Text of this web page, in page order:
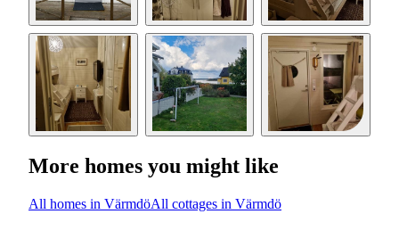
More homes you might like
All homes in VärmdöAll cottages in Värmdö